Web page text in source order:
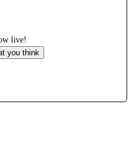
live!
you think